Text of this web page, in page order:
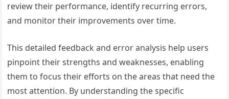
review their performance, identify recurring errors,
and monitor their improvements over time.
This detailed feedback and error analysis help users
pinpoint their strengths and weaknesses, enabling
them to focus their efforts on the areas that need the
most attention. By understanding the specific